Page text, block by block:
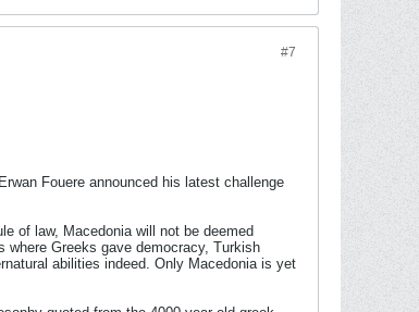
#7
Fouere announced his latest challenge
of law, Macedonia will not be deemed
Greeks gave democracy, Turkish
abilities indeed. Only Macedonia is yet